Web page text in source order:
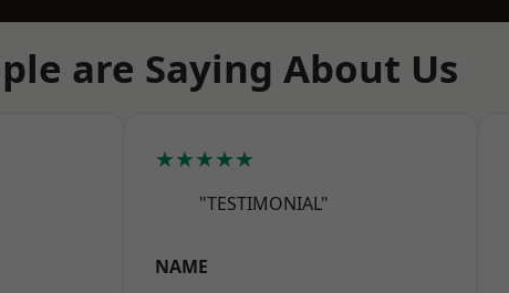
are Saying About Us
★★★★★
"TESTIMONIAL"
NAME